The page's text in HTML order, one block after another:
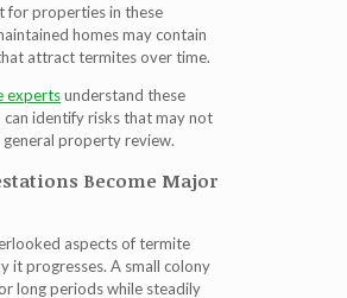
for properties in these
homes may contain
attract termites over time.
expertsunderstand these
identify risks that may not
property review.
Become Major
aspects of termite
it progresses. A small colony
long periods while steadily